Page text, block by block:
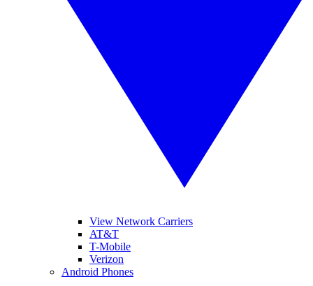
View Network Carriers
AT&T
T-Mobile
Verizon
Android Phones